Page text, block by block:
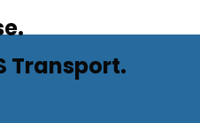
Transport.